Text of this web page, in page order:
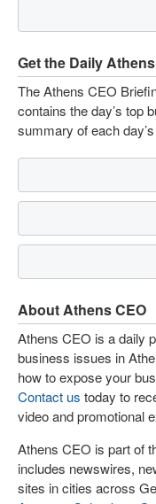
Get the Daily
The Athens CEO
contains the day’s top
summary of each
About Athens CEO
Athens CEO is a daily
business issues in
how to expose your
Contact us today to
video and promotional
Athens CEO is part of
includes newswires,
sites in cities across